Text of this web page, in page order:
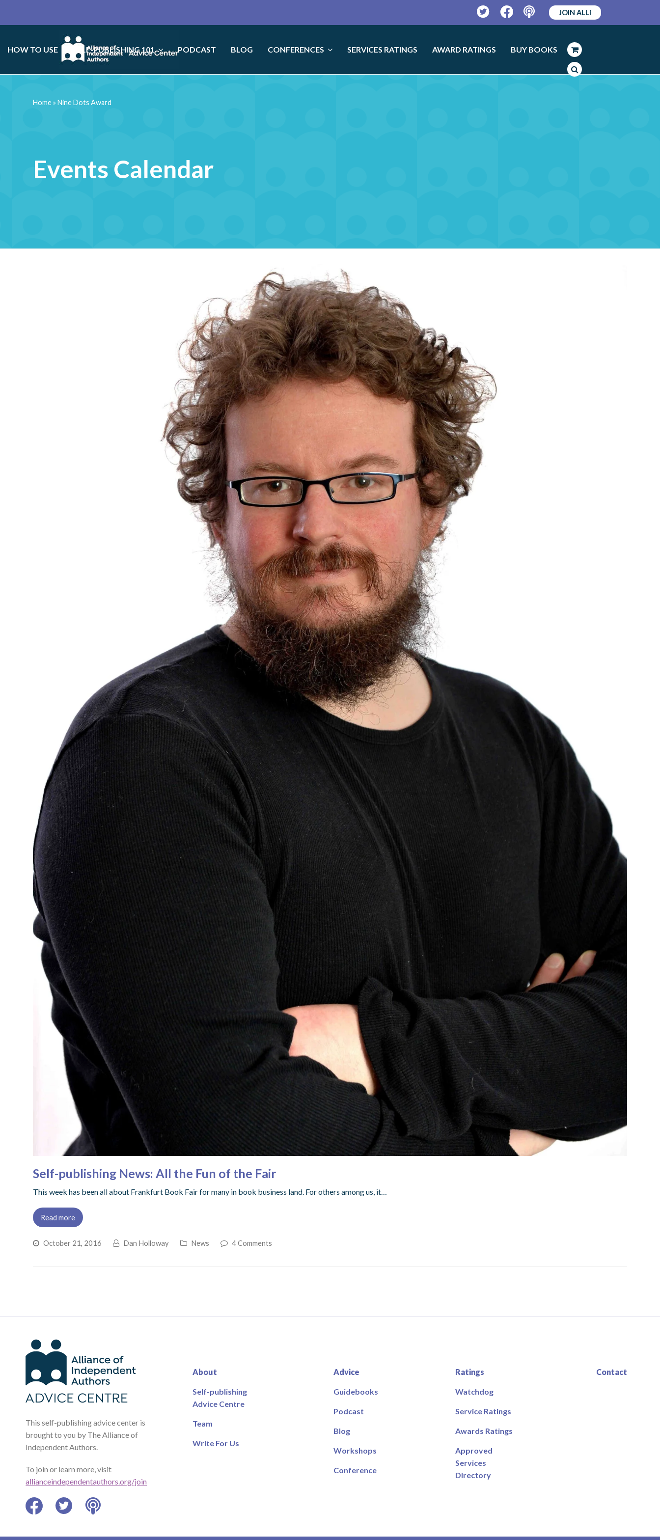
TwitterFacebookPodcast
JOIN ALLi
HOW TO USE SELF-PUBLISHING 101 PODCAST BLOG CONFERENCES SERVICES RATINGS AWARD RATINGS BUY BOOKS
Events Calendar
Home»Nine Dots Award
Self-publishing News: All the Fun of the Fair
This week has been all about Frankfurt Book Fair for many in book business land. For others among us, it…
Read more
October 21, 2016 Dan Holloway News 4 Comments
This self-publishing advice center is
brought to you by The Alliance of
Independent Authors.
To join or learn more, visit
allianceindependentauthors.org/join
About
Self-publishing
Advice Centre
Team
Write For Us
Advice
Guidebooks
Podcast
Blog
Workshops
Conference
Ratings
Watchdog
Service Ratings
Awards Ratings
Approved
Services
Directory
Contact